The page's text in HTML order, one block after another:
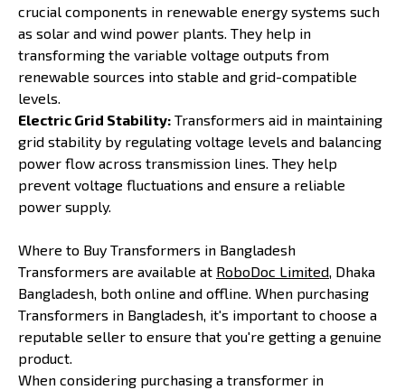
crucial components in renewable energy systems such
as solar and wind power plants. They help in
transforming the variable voltage outputs from
renewable sources into stable and grid-compatible
levels.
Electric Grid Stability: Transformers aid in maintaining
grid stability by regulating voltage levels and balancing
power flow across transmission lines. They help
prevent voltage fluctuations and ensure a reliable
power supply.
Where to Buy Transformers in Bangladesh
Transformers are available at RoboDoc Limited, Dhaka
Bangladesh, both online and offline. When purchasing
Transformers in Bangladesh, it's important to choose a
reputable seller to ensure that you're getting a genuine
product.
When considering purchasing a transformer in